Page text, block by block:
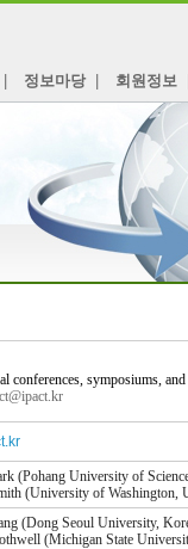
정보마당| 회원정보
symposiums,
(Pohang University of
(University of Washington,
(Dong Seoul University,
(Michigan State